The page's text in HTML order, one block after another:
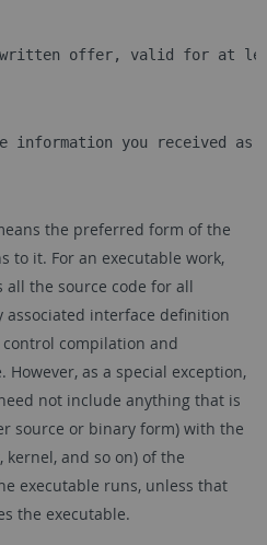
offer, valid for at
information you received
the preferred form of the
to it. For an executable work,
all the source code for all
associated interface definition
compilation and
as a special exception,
not include anything that is
source or binary form) with the
and so on) of the
executable runs, unless that
the executable.